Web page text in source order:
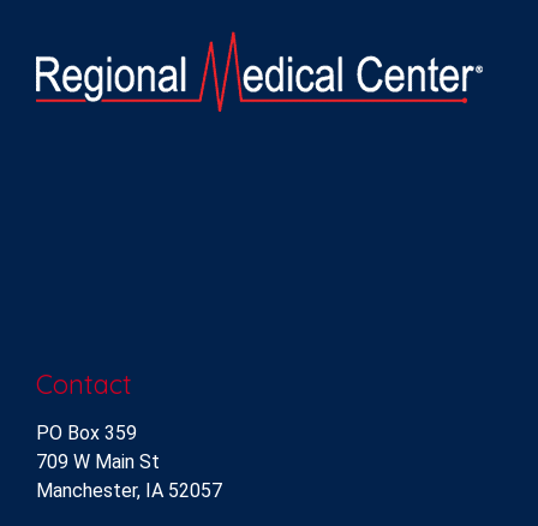
Contact
PO Box 359
709 W Main St
Manchester, IA 52057